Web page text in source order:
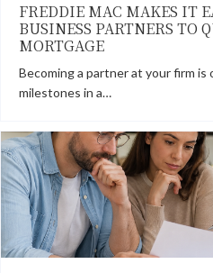
FREDDIE MAC MAKES IT
BUSINESS PARTNERS TO
MORTGAGE
Becoming a partner at your firm
milestones in a…